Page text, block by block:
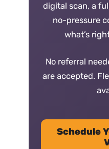
digital scan, a
no-pressure
what’s
No referral
are accepted.
Schedule